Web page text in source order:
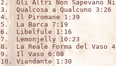
2.  Gli Altri Non Sapevano
3.  Qualcosa a Qualcuno 3:26
4.  Il Piromane 1:39
5.  La Barca 7:19
6.  Libelfule 1:16
7.  Lemonjelly 10:23
8.  La Reale Forma del Vaso
9.  Il Vaso 6:08
10. Viandante 1:30